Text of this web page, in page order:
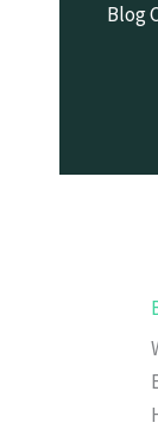
Blog